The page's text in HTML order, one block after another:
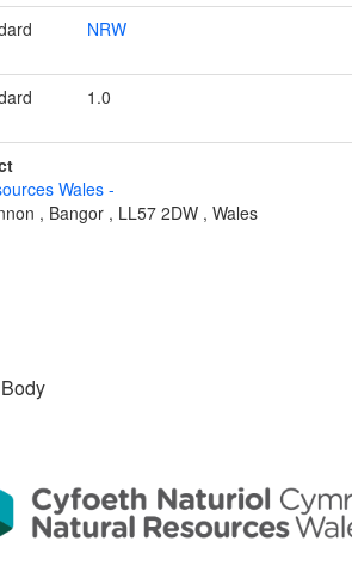
NRW
1.0
Wales -
, Bangor , LL57 2DW , Wales